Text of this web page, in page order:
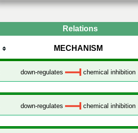
Relations
MECHANISM
down-regulates chemical inhibition
down-regulates chemical inhibition